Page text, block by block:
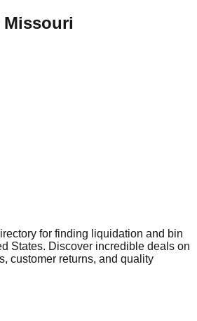
Missouri
for finding liquidation and bin
States. Discover incredible deals on
customer returns, and quality